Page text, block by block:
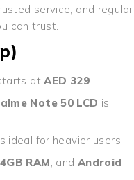
service, and regular
can trust.
atAED 329
Note 50 LCD is
ideal for heavier users
4GB RAM , and Android